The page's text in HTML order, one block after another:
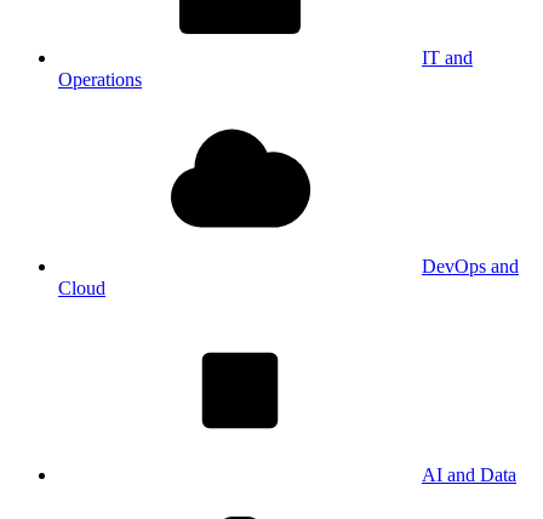
IT and
Operations
DevOps and
Cloud
AI and Data